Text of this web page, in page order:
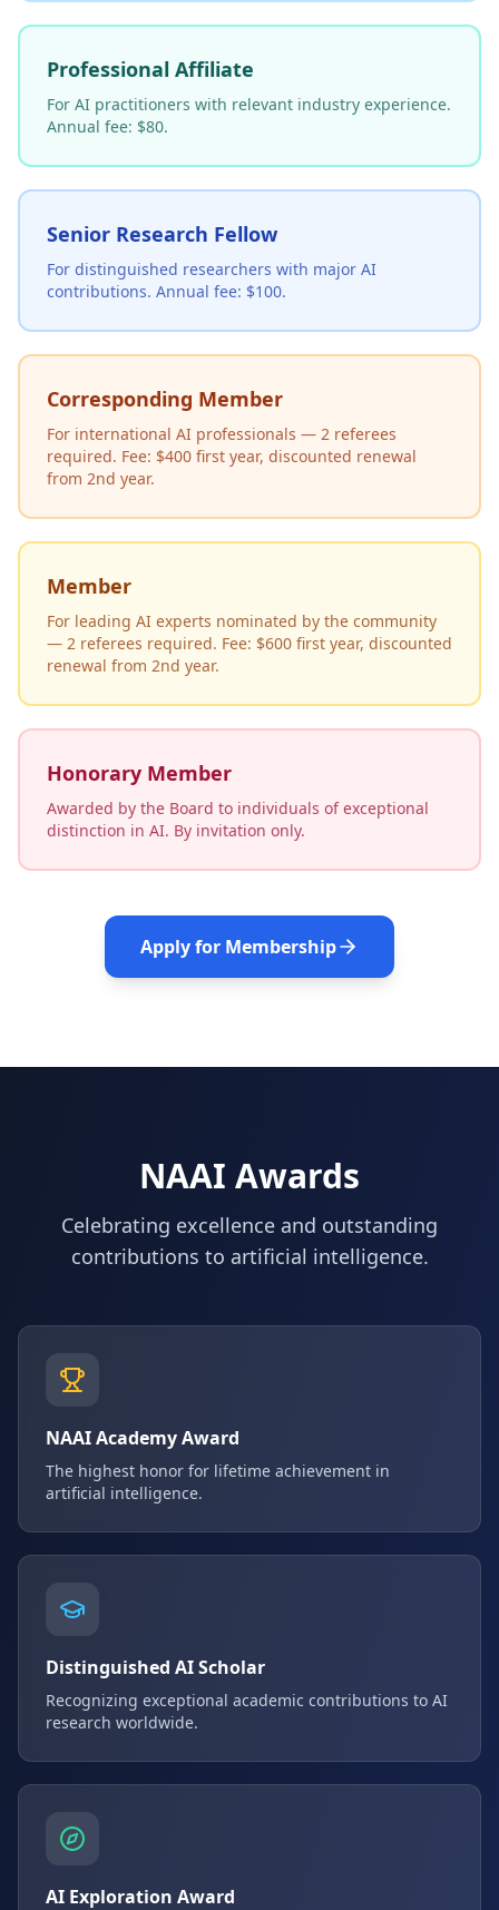
Professional Affiliate
For AI practitioners with relevant industry experience.
Annual fee: $80.
Senior Research Fellow
For distinguished researchers with major AI
contributions. Annual fee: $100.
Corresponding Member
For international AI professionals — 2 referees
required. Fee: $400 first year, discounted renewal
from 2nd year.
Member
For leading AI experts nominated by the community
— 2 referees required. Fee: $600 first year, discounted
renewal from 2nd year.
Honorary Member
Awarded by the Board to individuals of exceptional
distinction in AI. By invitation only.
Apply for Membership
NAAI Awards
Celebrating excellence and outstanding
contributions to artificial intelligence.
NAAI Academy Award
The highest honor for lifetime achievement in
artificial intelligence.
Distinguished AI Scholar
Recognizing exceptional academic contributions to AI
research worldwide.
AI Exploration Award